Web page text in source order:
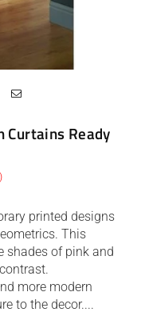
Curtains Ready
printed designs
This
shades of pink and
more modern
to the decor....